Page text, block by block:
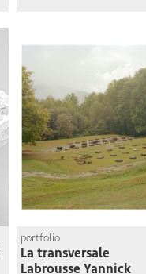
portfolio
La transversale
Labrousse Yannick